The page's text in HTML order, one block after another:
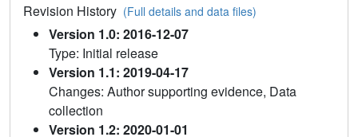
Revision History (Full details and data files)
Version 1.0: 2016-12-07
Type: Initial release
Version 1.1: 2019-04-17
Changes: Author supporting evidence, Data
collection
Version 1.2: 2020-01-01